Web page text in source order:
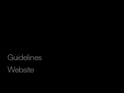
Guidelines
Website